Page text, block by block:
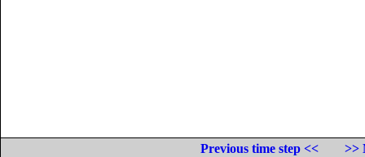
Previous time step <<
>>